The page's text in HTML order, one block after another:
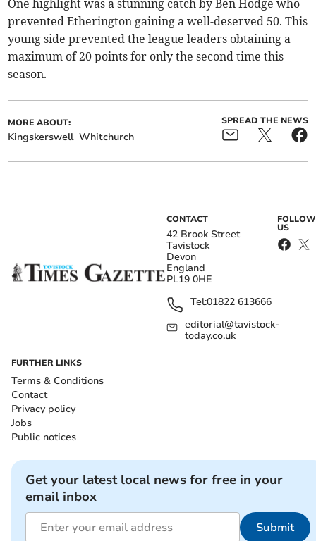
One highlight was a stunning catch by Ben Hodge who
prevented Etherington gaining a well-deserved 50. This
young side prevented the league leaders obtaining a
maximum of 20 points for only the second time this
season.
MORE ABOUT:
Kingskerswell Whitchurch
SPREAD THE NEWS
CONTACT
42 Brook Street
Tavistock
Devon
England
PL19 0HE
Tel:01822 613666
editorial@tavistock-
today.co.uk
FOLLOW
US
FURTHER LINKS
Terms & Conditions
Contact
Privacy policy
Jobs
Public notices
Get your latest local news for free in your
email inbox
Submit